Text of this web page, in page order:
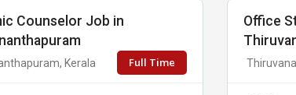
Counselor Job in
Kerala Full Time
Office